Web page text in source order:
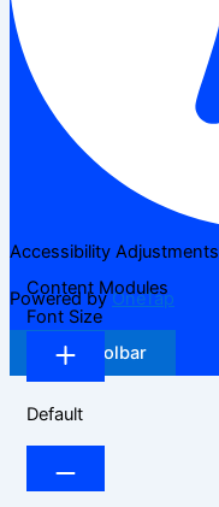
Accessibility Adjustments
Powered byOneTap
Hide Toolbar
Content Modules
Font Size
Default